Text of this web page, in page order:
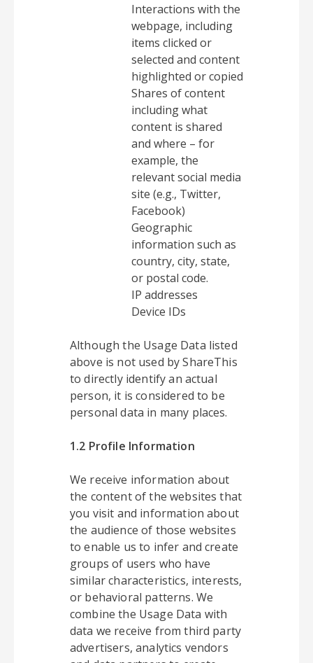
Interactions with the
webpage, including
items clicked or
selected and content
highlighted or copied
Shares of content
including what
content is shared
and where – for
example, the
relevant social media
site (e.g., Twitter,
Facebook)
Geographic
information such as
country, city, state,
or postal code.
IP addresses
Device IDs
Although the Usage Data listed
above is not used by ShareThis
to directly identify an actual
person, it is considered to be
personal data in many places.
1.2 Profile Information
We receive information about
the content of the websites that
you visit and information about
the audience of those websites
to enable us to infer and create
groups of users who have
similar characteristics, interests,
or behavioral patterns. We
combine the Usage Data with
data we receive from third party
advertisers, analytics vendors